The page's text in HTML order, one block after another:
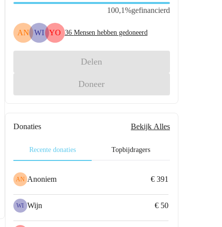
100,1%gefinancierd
AN WI YO 36 Mensen hebben gedoneerd
Delen
Doneer
Donaties Bekijk Alles
Recente donaties Topbijdragers
AN Anoniem € 391
WI Wijn € 50